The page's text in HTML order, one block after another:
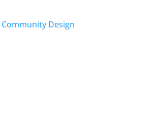
Design